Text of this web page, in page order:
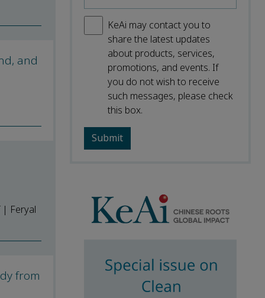
and
| Feryal
from
KeAi may contact you to
share the latest updates
about products, services,
promotions, and events. If
you do not wish to receive
such messages, please check
this box.